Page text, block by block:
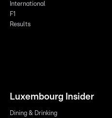
International
F1
Results
Luxembourg Insider
Dining & Drinking